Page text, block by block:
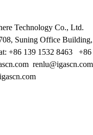
Technology Co., Ltd.
Suning Office
+86 139 1532 8463 +86
renlu@igascn.com